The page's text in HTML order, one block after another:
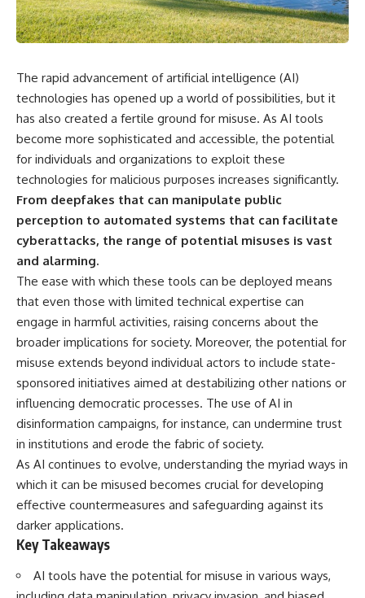
the turntable helps, why the
door can have holes without
letting dangerous amounts of
while others may not.
You'll also see how radar
technology helped lead to the
microwave oven—and why the
familiar explanation that
microwaves simply "heat water
molecules" leaves out some
important physics.
⏱ TIMESTAMPS:
0:00 How Does a Microwave
Work?
2:15 How Microwave Radiation
Actually Works
Cage Keeps Radiation Inside
8:40 Standing Waves: Why
Microwaves Have Hot and Cold
Spots
11:20 Why Does a Microwave
Turntable Spin?
Microwave?
17:45 Why Grapes Create
Plasma in a Microwave
Magnetron Works: From Radar
to Kitchen
23:50 How Microwaves Actually
Heat Food
26:45 Why Do Microwaves Use
29:10 The Electromagnetic
Waves All Around You
something light carries on its
own.**
## ⏱ Chapters
0:00 Why Magenta Is Missing
from Every Rainbow
3:15 The Visible Spectrum
Doesn't Work the Way You
Think
6:50 How Cone Cells Create
Color Vision
10:30 Why Your Brain Invents
Magenta
Spectrum
17:45 Metamers: How Different
Light Looks Like the Same Color
21:10 Color Constancy: How Your
Brain Keeps Colors Stable
24:00 Why Magenta Is Real (But
Has No Wavelength)
25:13 What Magenta Reveals
About Human Perception
---
If you've ever wondered:
* Why isn't magenta in the
rainbow?
* Why do different wavelengths
sometimes look like the same
The rapid advancement of artificial intelligence (AI)
technologies has opened up a world of possibilities, but it
has also created a fertile ground for misuse. As AI tools
become more sophisticated and accessible, the potential
for individuals and organizations to exploit these
technologies for malicious purposes increases significantly.
From deepfakes that can manipulate public
perception to automated systems that can facilitate
cyberattacks, the range of potential misuses is vast
and alarming.
The ease with which these tools can be deployed means
that even those with limited technical expertise can
engage in harmful activities, raising concerns about the
broader implications for society. Moreover, the potential for
misuse extends beyond individual actors to include state-
sponsored initiatives aimed at destabilizing other nations or
influencing democratic processes. The use of AI in
disinformation campaigns, for instance, can undermine trust
in institutions and erode the fabric of society.
As AI continues to evolve, understanding the myriad ways in
which it can be misused becomes crucial for developing
effective countermeasures and safeguarding against its
darker applications.
Key Takeaways
AI tools have the potential for misuse in various ways,